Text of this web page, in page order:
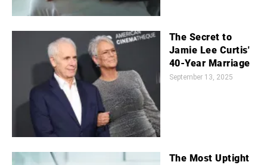
The Secret to
Jamie Lee Curtis'
40-Year Marriage
September 13, 2025
The Most Uptight